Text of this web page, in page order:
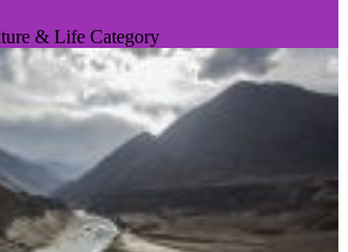
& Life Category